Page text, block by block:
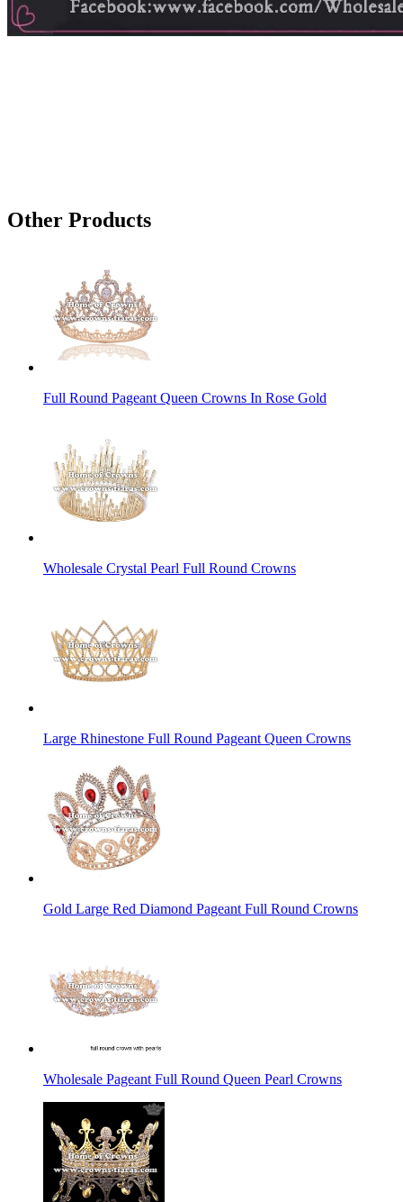
Other Products
Full Round Pageant Queen Crowns In Rose Gold
Wholesale Crystal Pearl Full Round Crowns
Large Rhinestone Full Round Pageant Queen Crowns
Gold Large Red Diamond Pageant Full Round Crowns
Wholesale Pageant Full Round Queen Pearl Crowns